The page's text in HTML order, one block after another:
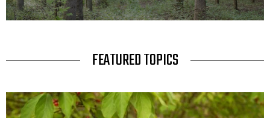
TITLE FEATURED TOPICS
Media